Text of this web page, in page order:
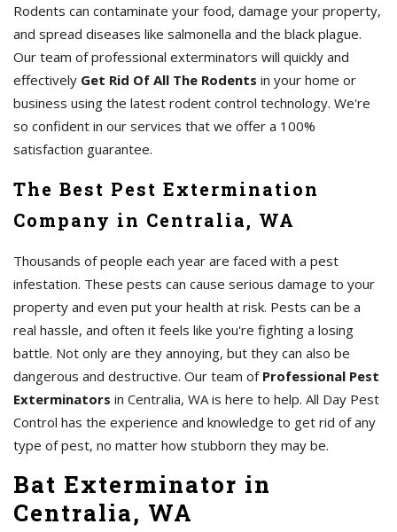
Rodents can contaminate your food, damage your property,
and spread diseases like salmonella and the black plague.
Our team of professional exterminators will quickly and
effectively Get Rid Of All The Rodents in your home or
business using the latest rodent control technology. We're
so confident in our services that we offer a 100%
satisfaction guarantee.
The Best Pest Extermination
Company in Centralia, WA
Thousands of people each year are faced with a pest
infestation. These pests can cause serious damage to your
property and even put your health at risk. Pests can be a
real hassle, and often it feels like you're fighting a losing
battle. Not only are they annoying, but they can also be
dangerous and destructive. Our team of Professional Pest
Exterminators in Centralia, WA is here to help. All Day Pest
Control has the experience and knowledge to get rid of any
type of pest, no matter how stubborn they may be.
Bat Exterminator in
Centralia, WA